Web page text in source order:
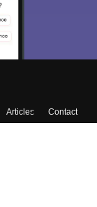
Articles
Contact